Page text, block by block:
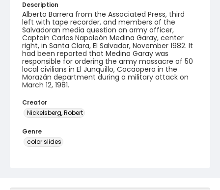
Description
Alberto Barrera from the Associated Press, third
left with tape recorder, and members of the
Salvadoran media question an army officer,
Captain Carlos Napoleón Medina Garay, center
right, in Santa Clara, El Salvador, November 1982. It
had been reported that Medina Garay was
responsible for ordering the army massacre of 50
local civilians in El Junquillo, Cacaopera in the
Morazán department during a military attack on
March 12, 1981.
Creator
Nickelsberg, Robert
Genre
color slides